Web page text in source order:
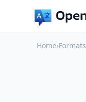
Home›Formats